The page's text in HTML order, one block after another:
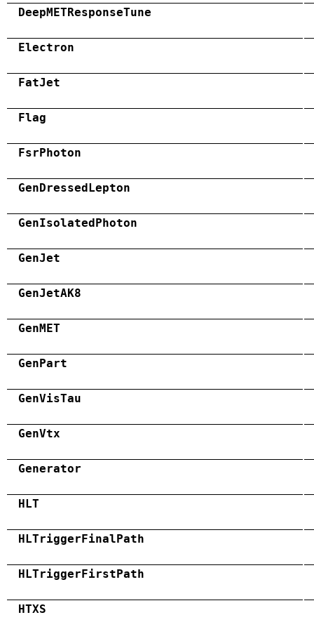
DeepMETResponseTune
Electron
FatJet
Flag
FsrPhoton
GenDressedLepton
GenIsolatedPhoton
GenJet
GenJetAK8
GenMET
GenPart
GenVisTau
GenVtx
Generator
HLT
HLTriggerFinalPath
HLTriggerFirstPath
HTXS